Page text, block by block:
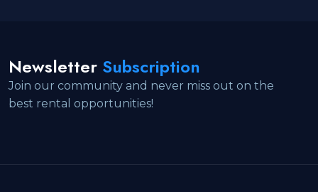
Newsletter Subscription
Join our community and never miss out on the
best rental opportunities!